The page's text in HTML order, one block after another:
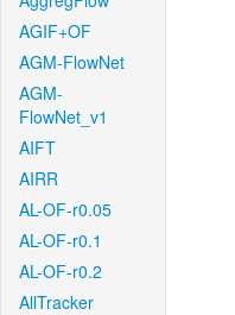
AGIF+OF
AGM-FlowNet
AGM-
FlowNet_v1
AIFT
AIRR
AL-OF-r0.05
AL-OF-r0.1
AL-OF-r0.2
AllTracker